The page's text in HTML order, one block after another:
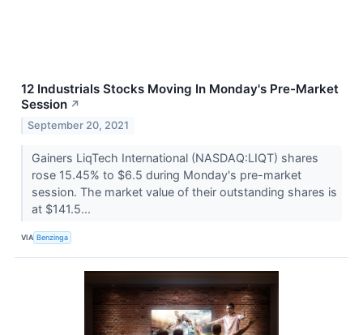
12 Industrials Stocks Moving In Monday's Pre-Market
Session ↗
September 20, 2021
Gainers LiqTech International (NASDAQ:LIQT) shares
rose 15.45% to $6.5 during Monday's pre-market
session. The market value of their outstanding shares is
at $141.5...
VIA Benzinga